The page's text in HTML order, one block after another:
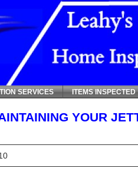
SERVICES ITEMS INSPECTED
YOUR